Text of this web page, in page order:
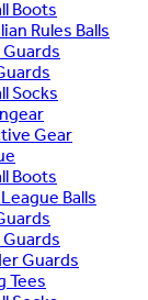
Boots
Rules Balls
Socks
Gear
Boots
Balls
Guards
Tees